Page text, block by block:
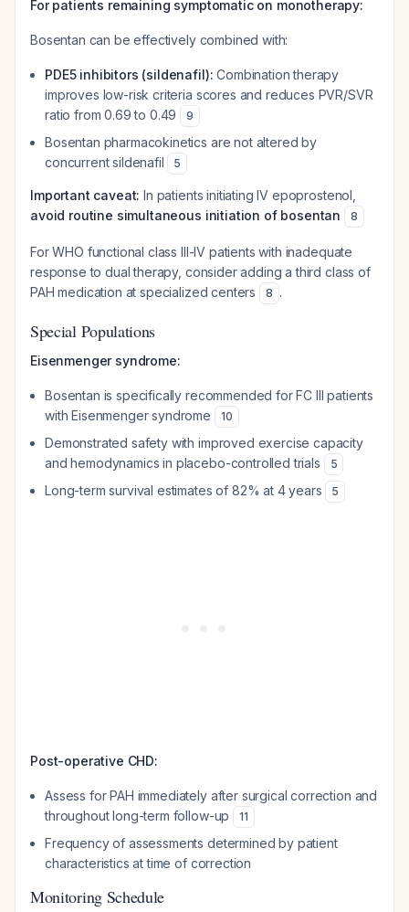
For patients remaining symptomatic on monotherapy:
Bosentan can be effectively combined with:
PDE5 inhibitors (sildenafil): Combination therapy
improves low-risk criteria scores and reduces PVR/SVR
ratio from 0.69 to 0.49
9
Bosentan pharmacokinetics are not altered by
concurrent sildenafil
5
Important caveat: In patients initiating IV epoprostenol,
avoid routine simultaneous initiation of bosentan
8
For WHO functional class III-IV patients with inadequate
response to dual therapy, consider adding a third class of
PAH medication at specialized centers
8 .
Special Populations
Eisenmenger syndrome:
Bosentan is specifically recommended for FC III patients
with Eisenmenger syndrome
10
Demonstrated safety with improved exercise capacity
and hemodynamics in placebo-controlled trials
5
Long-term survival estimates of 82% at 4 years 5
Post-operative CHD:
Assess for PAH immediately after surgical correction and
throughout long-term follow-up
11
Frequency of assessments determined by patient
characteristics at time of correction
Monitoring Schedule